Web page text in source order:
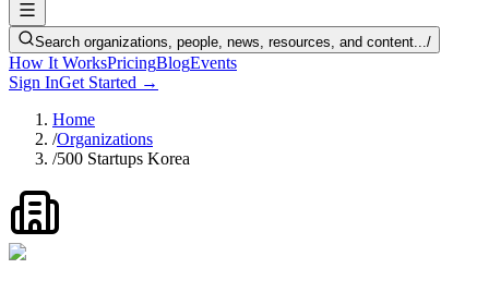
Search organizations, people, news, resources, and content.../
How It WorksPricingBlogEvents
Sign InGet Started →
Home
/Organizations
/500 Startups Korea